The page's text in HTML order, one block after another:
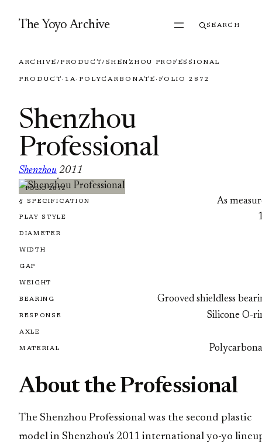
The Yoyo Archive SEARCH
ARCHIVE/PRODUCT/SHENZHOU PROFESSIONAL
PRODUCT · 1A· POLYCARBONATE · FOLIO 2872
Shenzhou
Professional
Shenzhou
·
2011
FOLIO 2872
§ SPECIFICATION As
PLAY STYLE
DIAMETER
WIDTH
GAP
WEIGHT
BEARING Grooved shieldless
RESPONSE Silicone O-
AXLE
MATERIAL
About the Professional
The Shenzhou Professional was the second plastic
model in Shenzhou’s 2011 international yo-yo